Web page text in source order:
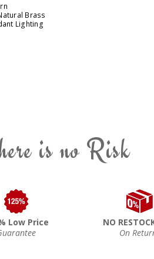
Brass
Lighting
is no Risk
Low Price
NO
On